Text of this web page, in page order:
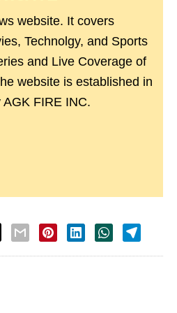
website. It covers
Technolgy, and Sports
and Live Coverage of
website is established in
FIRE INC.